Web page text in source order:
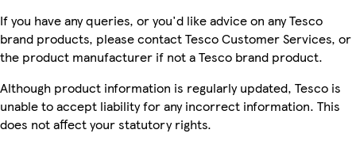
If you have any queries, or you'd like advice on any Tesco
brand products, please contact Tesco Customer Services, or
the product manufacturer if not a Tesco brand product.
Although product information is regularly updated, Tesco is
unable to accept liability for any incorrect information. This
does not affect your statutory rights.